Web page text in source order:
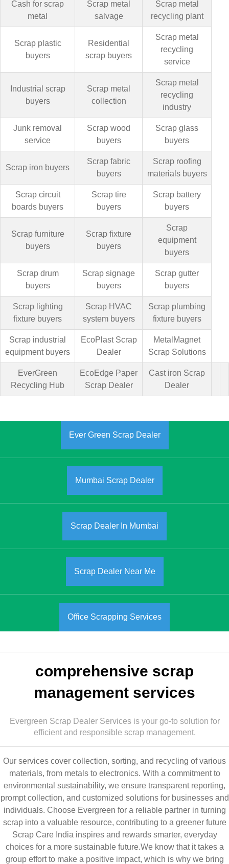
Cash for scrap
metal
Scrap metal
salvage
Scrap metal
recycling plant
Scrap plastic
buyers
Residential
scrap buyers
Scrap metal
recycling
service
Industrial scrap
buyers
Scrap metal
collection
Scrap metal
recycling
industry
Junk removal
service
Scrap wood
buyers
Scrap glass
buyers
Scrap iron buyers
Scrap fabric
buyers
Scrap roofing
materials buyers
Scrap circuit
boards buyers
Scrap tire
buyers
Scrap battery
buyers
Scrap furniture
buyers
Scrap fixture
buyers
Scrap
equipment
buyers
Scrap drum
buyers
Scrap signage
buyers
Scrap gutter
buyers
Scrap lighting
fixture buyers
Scrap HVAC
system buyers
Scrap plumbing
fixture buyers
Scrap industrial
equipment buyers
EcoPlast Scrap
Dealer
MetalMagnet
Scrap Solutions
EverGreen
Recycling Hub
EcoEdge Paper
Scrap Dealer
Cast iron Scrap
Dealer
Ever Green Scrap Dealer
Mumbai Scrap Dealer
Scrap Dealer In Mumbai
Scrap Dealer Near Me
Office Scrapping Services
comprehensive scrap
management services
Evergreen Scrap Dealer Services is your go-to solution for
efficient and responsible scrap management.
Our services cover collection, sorting, and recycling of various
materials, from metals to electronics. With a commitment to
environmental sustainability, we ensure transparent reporting,
prompt collection, and customized solutions for businesses and
individuals. Choose Evergreen for a reliable partner in turning
scrap into a valuable resource, contributing to a greener future
Scrap Care India inspires and rewards smarter, everyday
choices for a more sustainable future.We know that it takes a
group effort to make a positive impact, which is why we bring